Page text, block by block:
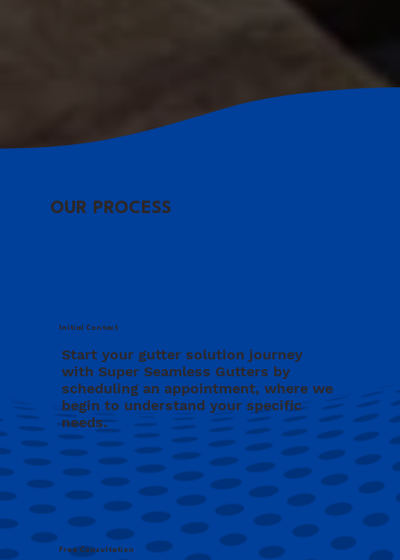
Start your gutter solution journey
with Super Seamless Gutters by
scheduling an appointment, where we
begin to understand your specific
needs.
Initial Contact
Free Consultation
OUR PROCESS